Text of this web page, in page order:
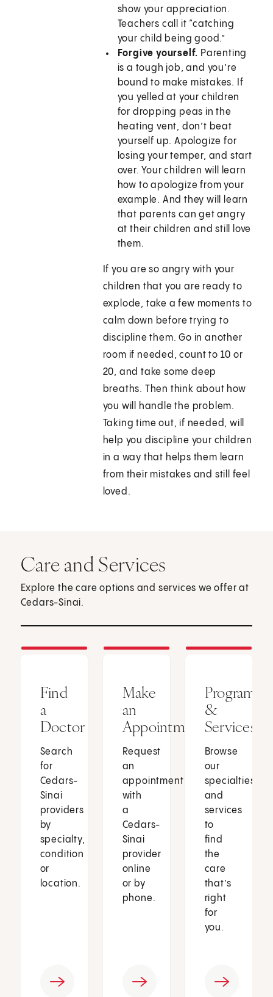
show your appreciation.
Teachers call it “catching
your child being good.”
Forgive yourself. Parenting
is a tough job, and you’re
bound to make mistakes. If
you yelled at your children
for dropping peas in the
heating vent, don’t beat
yourself up. Apologize for
losing your temper, and start
over. Your children will learn
how to apologize from your
example. And they will learn
that parents can get angry
at their children and still love
them.
If you are so angry with your
children that you are ready to
explode, take a few moments to
calm down before trying to
discipline them. Go in another
room if needed, count to 10 or
20, and take some deep
breaths. Then think about how
you will handle the problem.
Taking time out, if needed, will
help you discipline your children
in a way that helps them learn
from their mistakes and still feel
loved.
Care and Services
Explore the care options and services we offer at
Cedars-Sinai.
Find
a
Doctor
Search
for
Cedars-
Sinai
providers
by
specialty,
condition
or
location.
Make
an
Appointment
Request
an
appointment
with
a
Cedars-
Sinai
provider
online
or by
phone.
Programs
&
Services
Browse
our
specialties
and
services
to
find
the
care
that’s
right
for
you.